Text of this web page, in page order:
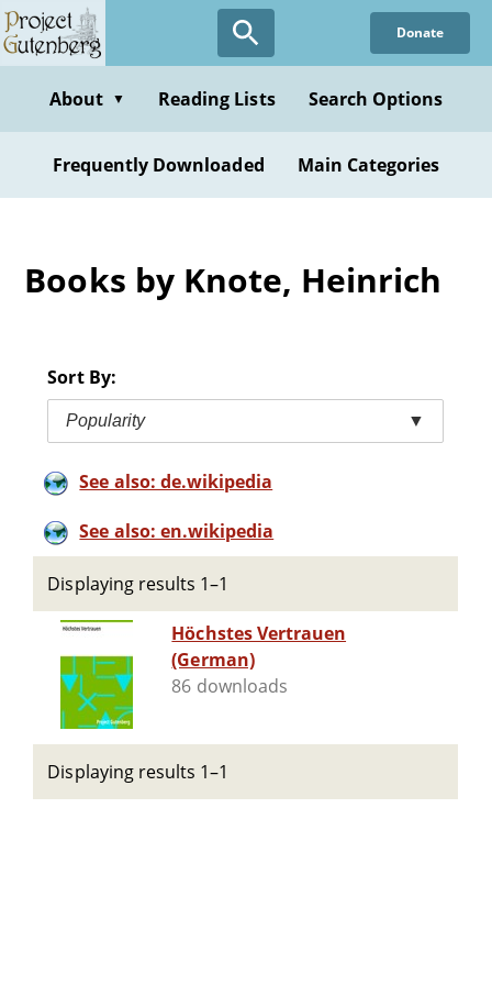
Skip
to
content
Donate
About ▼ Reading Lists Search Options
Frequently Downloaded Main Categories
Books by Knote, Heinrich
Sort By:
Popularity ▼
See also: de.wikipedia
See also: en.wikipedia
Displaying results 1–1
Höchstes Vertrauen
(German)
86 downloads
Displaying results 1–1